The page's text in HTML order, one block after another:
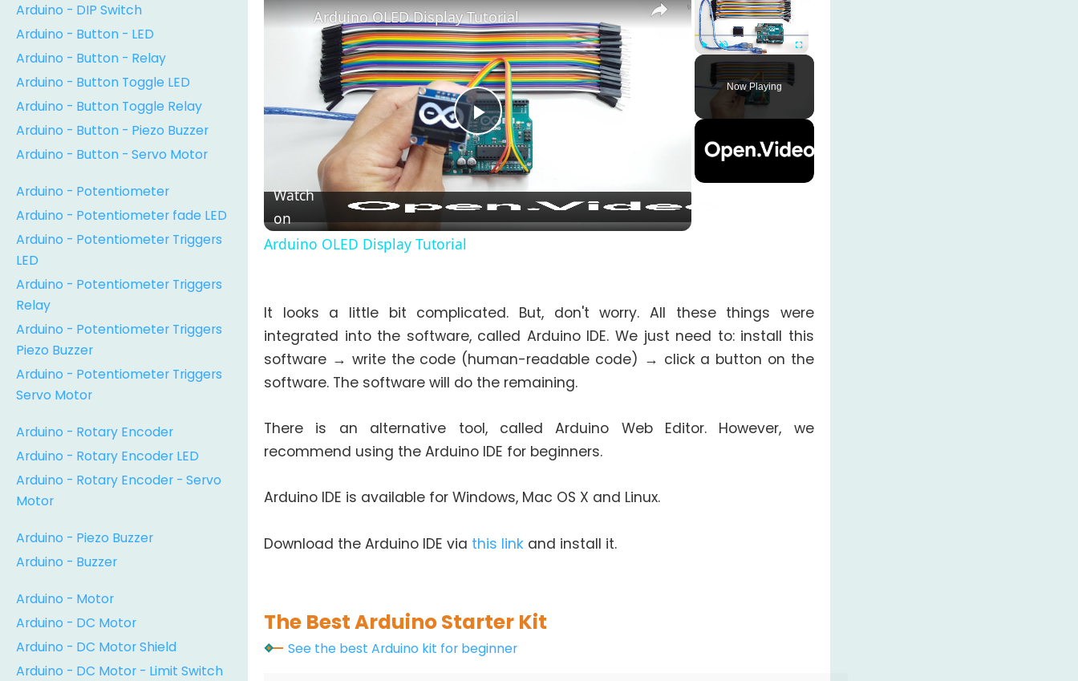
Arduino - DIP Switch
Arduino - Button - LED
Arduino - Button - Relay
Arduino - Button Toggle LED
Arduino - Button Toggle Relay
Arduino - Button - Piezo Buzzer
Arduino - Button - Servo Motor
Arduino - Potentiometer
Arduino - Potentiometer fade LED
Arduino - Potentiometer Triggers
LED
Arduino - Potentiometer Triggers
Relay
Arduino - Potentiometer Triggers
Piezo Buzzer
Arduino - Potentiometer Triggers
Servo Motor
Arduino - Rotary Encoder
Arduino - Rotary Encoder LED
Arduino - Rotary Encoder - Servo
Motor
Arduino - Piezo Buzzer
Arduino - Buzzer
Arduino - Motor
Arduino - DC Motor
Arduino - DC Motor Shield
Arduino - DC Motor - Limit Switch
Play Unmute Fullscreen
Now Playing
Play
Video
Arduino OLED Display Tutorial
Watch
on
Arduino OLED Display Tutorial
It looks a little bit complicated. But, don't worry. All these things were
integrated into the software, called Arduino IDE. We just need to: install this
software → write the code (human-readable code) → click a button on the
software. The software will do the remaining.
There is an alternative tool, called Arduino Web Editor. However, we
recommend using the Arduino IDE for beginners.
Arduino IDE is available for Windows, Mac OS X and Linux.
Download the Arduino IDE via this link and install it.
The Best Arduino Starter Kit
See the best Arduino kit for beginner